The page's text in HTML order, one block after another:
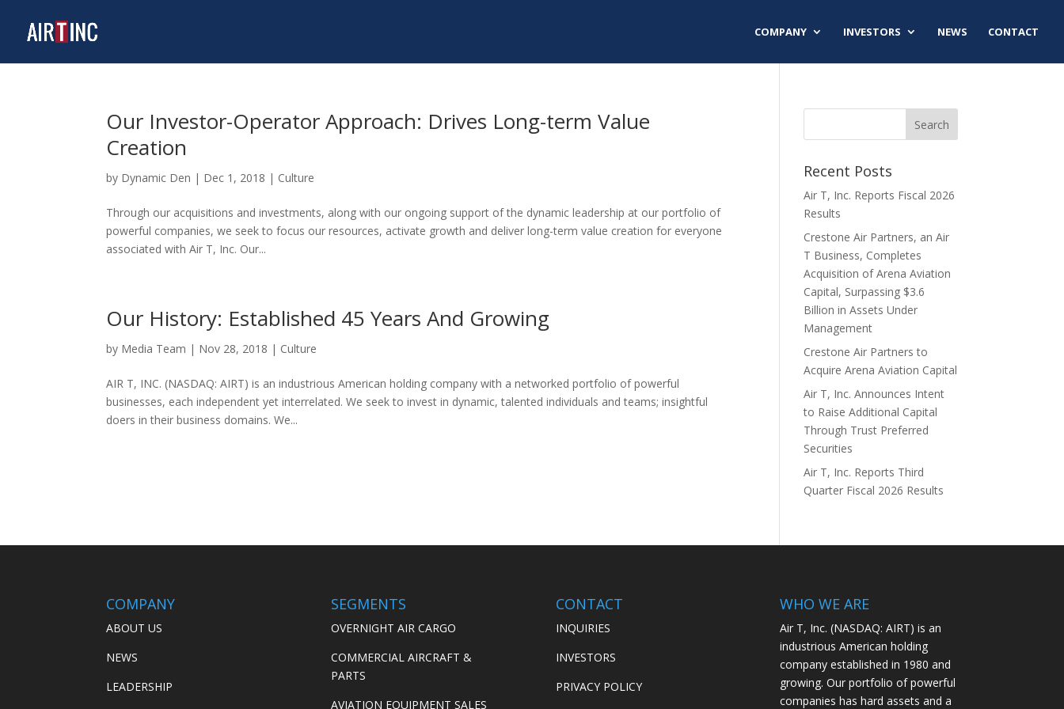
COMPANY INVESTORS NEWS CONTACT
Our Investor-Operator Approach: Drives Long-term Value
Creation
by Dynamic Den | Dec 1, 2018 | Culture
Through our acquisitions and investments, along with our ongoing support of the dynamic leadership at our portfolio of
powerful companies, we seek to focus our resources, activate growth and deliver long-term value creation for everyone
associated with Air T, Inc. Our...
Our History: Established 45 Years And Growing
by Media Team | Nov 28, 2018 | Culture
AIR T, INC. (NASDAQ: AIRT) is an industrious American holding company with a networked portfolio of powerful
businesses, each independent yet interrelated. We seek to invest in dynamic, talented individuals and teams; insightful
doers in their business domains. We...
Recent Posts
Air T, Inc. Reports Fiscal 2026
Results
Crestone Air Partners, an Air
T Business, Completes
Acquisition of Arena Aviation
Capital, Surpassing $3.6
Billion in Assets Under
Management
Crestone Air Partners to
Acquire Arena Aviation Capital
Air T, Inc. Announces Intent
to Raise Additional Capital
Through Trust Preferred
Securities
Air T, Inc. Reports Third
Quarter Fiscal 2026 Results
COMPANY
ABOUT US
NEWS
LEADERSHIP
SEGMENTS
OVERNIGHT AIR CARGO
COMMERCIAL AIRCRAFT &
PARTS
AVIATION EQUIPMENT SALES
CONTACT
INQUIRIES
INVESTORS
PRIVACY POLICY
WHO WE ARE
Air T, Inc. (NASDAQ: AIRT) is an
industrious American holding
company established in 1980 and
growing. Our portfolio of powerful
companies has hard assets and a